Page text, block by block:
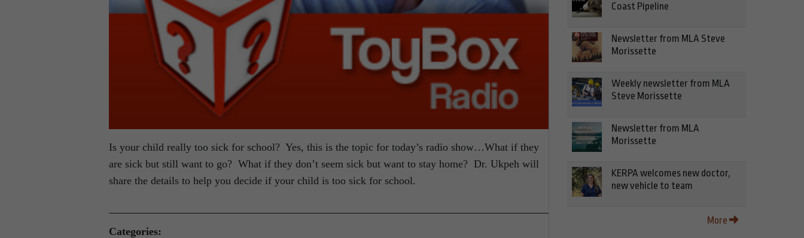
Is your child really too sick for school? Yes, this is the topic for today’s radio show…What if they
are sick but still want to go? What if they don’t seem sick but want to stay home? Dr. Ukpeh will
share the details to help you decide if your child is too sick for school.
Categories:
Coast Pipeline
Newsletter from MLA Steve
Morissette
Weekly newsletter from MLA
Steve Morissette
Newsletter from MLA
Morissette
KERPA welcomes new doctor,
new vehicle to team
More